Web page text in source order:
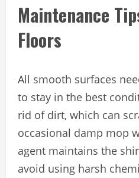
Maintenance
Floors
All smooth surfaces
to stay in the best
rid of dirt, which can
occasional damp mop
agent maintains the
avoid using harsh